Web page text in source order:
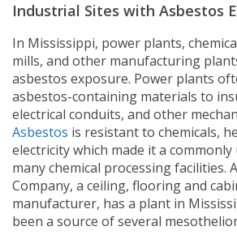
Industrial Sites with Asbestos
In Mississippi, power plants,
mills, and other manufacturing
asbestos exposure. Power plants
asbestos-containing materials to
electrical conduits, and other
Asbestos is resistant to chemicals,
electricity which made it a
many chemical processing facilities.
Company, a ceiling, flooring and
manufacturer, has a plant in
been a source of several